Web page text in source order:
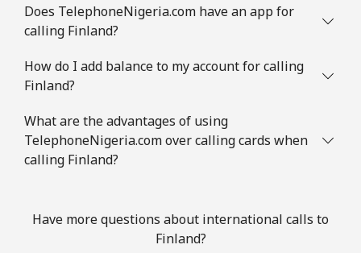
Does TelephoneNigeria.com have an app for
calling Finland?
How do I add balance to my account for calling
Finland?
What are the advantages of using
TelephoneNigeria.com over calling cards when
calling Finland?
Have more questions about international calls to
Finland?